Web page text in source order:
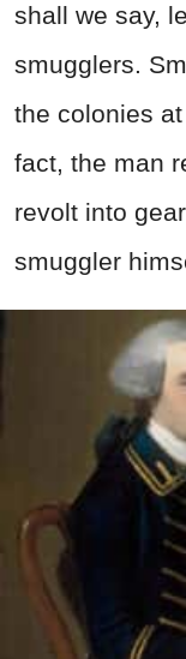
shall we say,
smugglers.
the colonies
fact, the man
revolt into
smuggler